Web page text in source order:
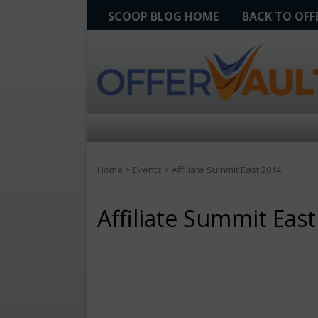
SCOOP BLOG HOME BACK TO
Home > Events > Affiliate Summit East 2014
Affiliate Summit